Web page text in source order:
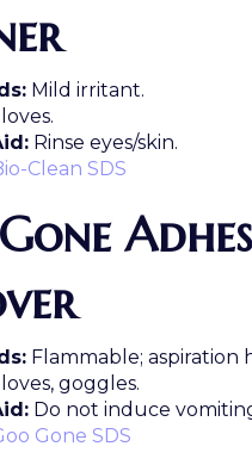
Mild irritant.
Rinse eyes/skin.
Clean SDS
Flammable; aspiration
goggles.
Do not induce
Gone SDS